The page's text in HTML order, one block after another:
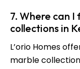
7. Where can
collections in
L’orio Homes
marble